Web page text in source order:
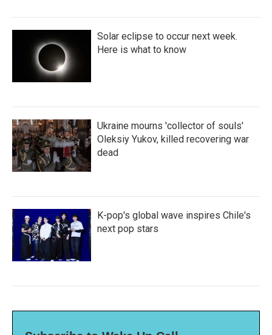
Solar eclipse to occur next week.
Here is what to know
Ukraine mourns 'collector of souls'
Oleksiy Yukov, killed recovering war
dead
K-pop's global wave inspires Chile's
next pop stars